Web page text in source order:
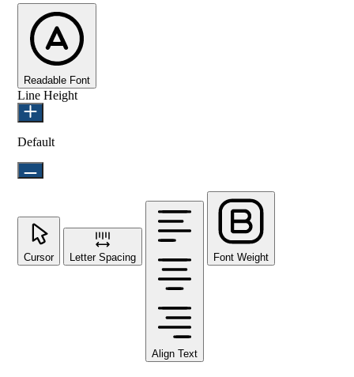
Readable Font
Line Height
Default
Cursor Letter Spacing
Align Text
Font Weight